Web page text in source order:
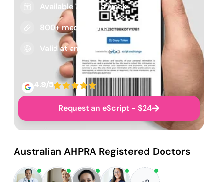
Available 7 days a week
800+ medications
Valid at any pharmacy
4.9/5
Request an eScript - $24
Australian AHPRA Registered Doctors